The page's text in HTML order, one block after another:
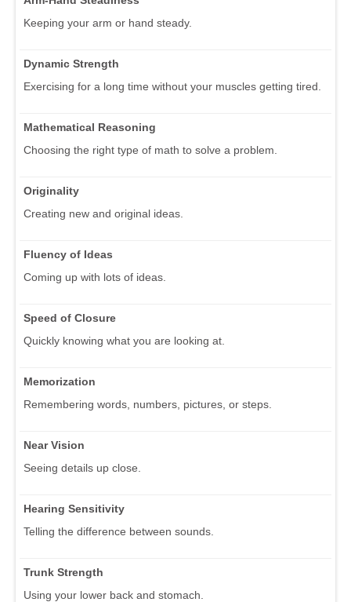
Keeping your arm or hand steady.
Dynamic Strength
Exercising for a long time without your muscles getting tired.
Mathematical Reasoning
Choosing the right type of math to solve a problem.
Originality
Creating new and original ideas.
Fluency of Ideas
Coming up with lots of ideas.
Speed of Closure
Quickly knowing what you are looking at.
Memorization
Remembering words, numbers, pictures, or steps.
Near Vision
Seeing details up close.
Hearing Sensitivity
Telling the difference between sounds.
Trunk Strength
Using your lower back and stomach.